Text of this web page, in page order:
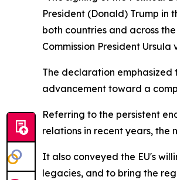
President (Donald) Trump in
both countries and across
Commission President
The declaration emphasized
advancement toward a
Referring to the persistent
relations in recent years, the
It also conveyed the EU's
legacies, and to bring the